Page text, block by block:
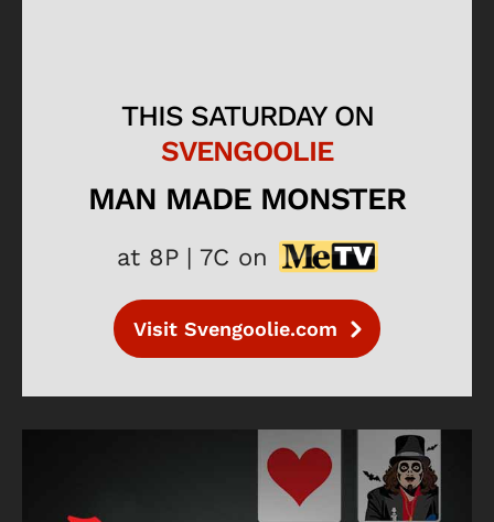
THIS SATURDAY ON
SVENGOOLIE
MAN MADE MONSTER
at 8P | 7C on
Visit Svengoolie.com